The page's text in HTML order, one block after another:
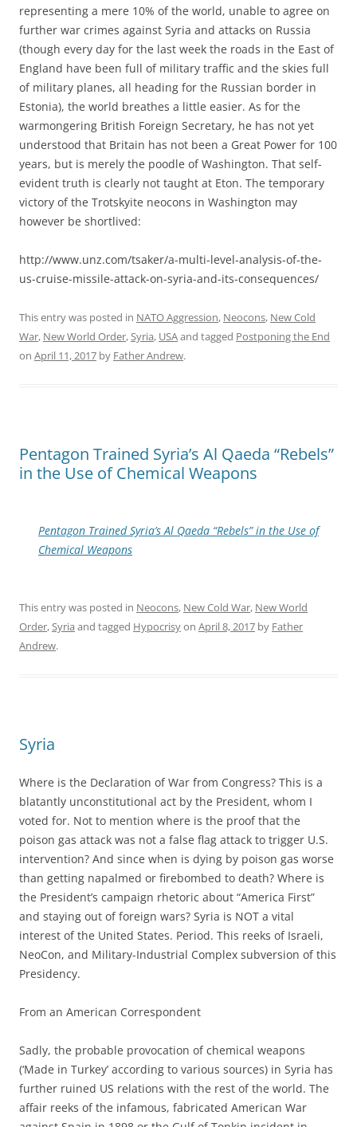
representing a mere 10% of the world, unable to agree on
further war crimes against Syria and attacks on Russia
(though every day for the last week the roads in the East of
England have been full of military traffic and the skies full
of military planes, all heading for the Russian border in
Estonia), the world breathes a little easier. As for the
warmongering British Foreign Secretary, he has not yet
understood that Britain has not been a Great Power for 100
years, but is merely the poodle of Washington. That self-
evident truth is clearly not taught at Eton. The temporary
victory of the Trotskyite neocons in Washington may
however be shortlived:
http://www.unz.com/tsaker/a-multi-level-analysis-of-the-
us-cruise-missile-attack-on-syria-and-its-consequences/
This entry was posted in NATO Aggression, Neocons, New Cold
War, New World Order,Syria, USAand tagged Postponing the End
on April 11, 2017 by Father Andrew.
Pentagon Trained Syria’s Al Qaeda “Rebels”
in the Use of Chemical Weapons
Pentagon Trained Syria’s Al Qaeda “Rebels” in the Use of
Chemical Weapons
This entry was posted in Neocons, New Cold War, New World
Order,Syria and tagged Hypocrisyon April 8, 2017 by Father
Andrew.
Syria
Where is the Declaration of War from Congress? This is a
blatantly unconstitutional act by the President, whom I
voted for. Not to mention where is the proof that the
poison gas attack was not a false flag attack to trigger U.S.
intervention? And since when is dying by poison gas worse
than getting napalmed or firebombed to death? Where is
the President’s campaign rhetoric about “America First”
and staying out of foreign wars? Syria is NOT a vital
interest of the United States. Period. This reeks of Israeli,
NeoCon, and Military-Industrial Complex subversion of this
Presidency.
From an American Correspondent
Sadly, the probable provocation of chemical weapons
(‘Made in Turkey’ according to various sources) in Syria has
further ruined US relations with the rest of the world. The
affair reeks of the infamous, fabricated American War